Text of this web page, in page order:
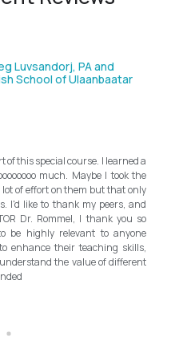
Galsansevjid, Eco
& Co.KG
Mongolia was EXCELLENT. Very
this international language
providing opportunities in this field.
in Mongolia to bring up the
Lastly, I have to mention the
with his proficiency, skill, and
the program successfully while
knowledge and skills in
science. Highly recommend it for